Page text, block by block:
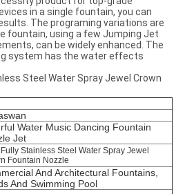
in a single fountain, you can
The programing variations are
fountain, using a few Jumping Jet
can be widely enhanced. The
system has the water effects
Steel Water Spray Jewel Crown
Water Music Dancing Fountain
Jet
Fully Stainless Steel Water Spray Jewel
Fountain Nozzle
And Architectural Fountains,
And Swimming Pool